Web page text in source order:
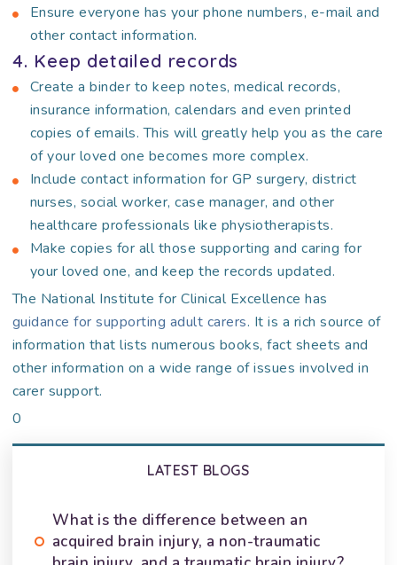
Ensure everyone has your phone numbers, e-mail and
other contact information.
4. Keep detailed records
Create a binder to keep notes, medical records,
insurance information, calendars and even printed
copies of emails. This will greatly help you as the care
of your loved one becomes more complex.
Include contact information for GP surgery, district
nurses, social worker, case manager, and other
healthcare professionals like physiotherapists.
Make copies for all those supporting and caring for
your loved one, and keep the records updated.
The National Institute for Clinical Excellence has
guidance for supporting adult carers. It is a rich source of
information that lists numerous books, fact sheets and
other information on a wide range of issues involved in
carer support.
0
LATEST BLOGS
What is the difference between an
acquired brain injury, a non-traumatic